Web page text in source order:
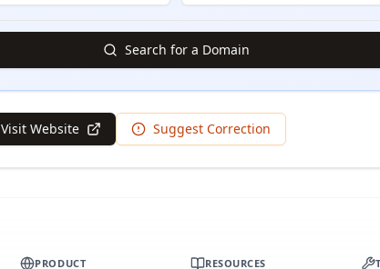
Search for a Domain
Visit Website Suggest Correction
PRODUCT RESOURCES